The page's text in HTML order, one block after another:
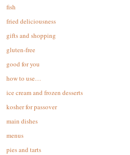
fish
fried deliciousness
gifts and shopping
gluten-free
good for you
how to use…
ice cream and frozen desserts
kosher for passover
main dishes
menus
pies and tarts